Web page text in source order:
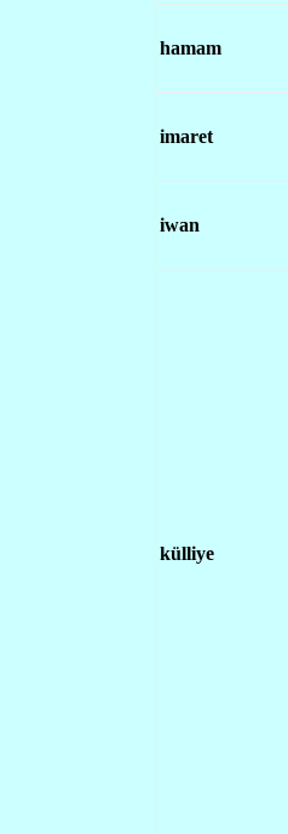
hamam
imaret
iwan
külliye